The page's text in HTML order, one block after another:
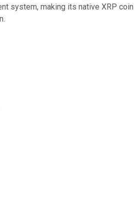
system, making its native XRP coin